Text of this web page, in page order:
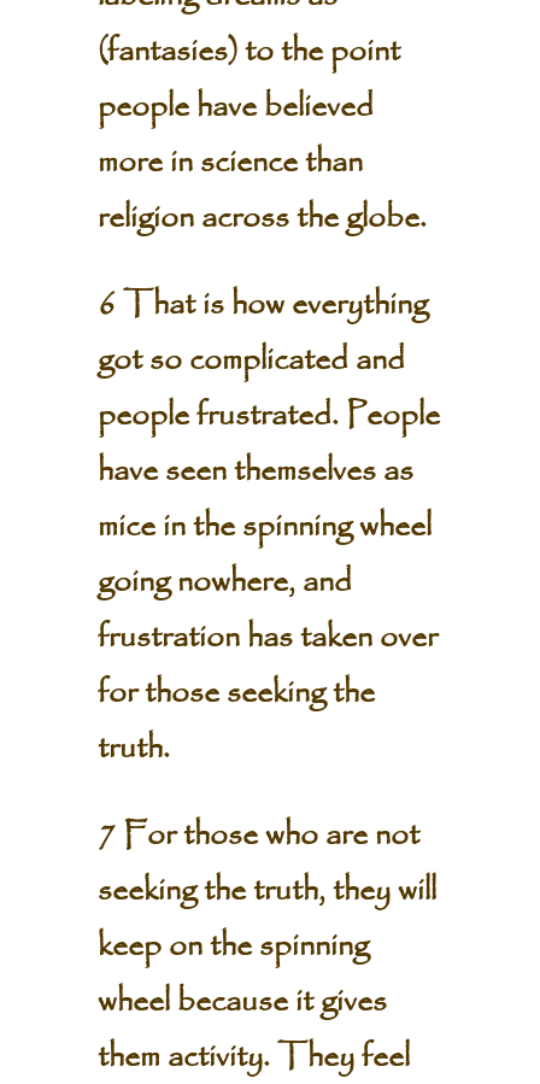
(fantasies) to the point
people have believed
more in science than
religion across the globe.
6 That is how everything
got so complicated and
people frustrated. People
have seen themselves as
mice in the spinning wheel
going nowhere, and
frustration has taken over
for those seeking the
truth.
7 For those who are not
seeking the truth, they will
keep on the spinning
wheel because it gives
them activity. They feel